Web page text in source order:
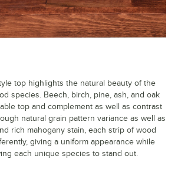
top highlights the natural beauty of the
species. Beech, birch, pine, ash, and oak
top and complement as well as contrast
natural grain pattern variance as well as
rich mahogany stain, each strip of wood
giving a uniform appearance while
each unique species to stand out.